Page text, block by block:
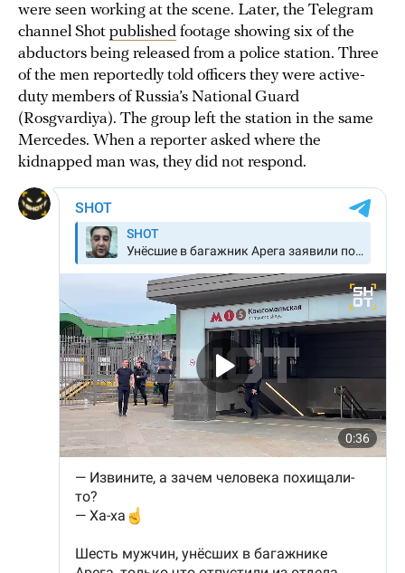
were seen working at the scene. Later, the Telegram
channel Shot published footage showing six of the
abductors being released from a police station. Three
of the men reportedly told officers they were active-
duty members of Russia’s National Guard
(Rosgvardiya). The group left the station in the same
Mercedes. When a reporter asked where the
kidnapped man was, they did not respond.